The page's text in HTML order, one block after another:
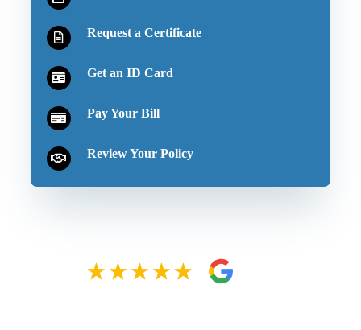
Request a Certificate
Get an ID Card
Pay Your Bill
Review Your Policy